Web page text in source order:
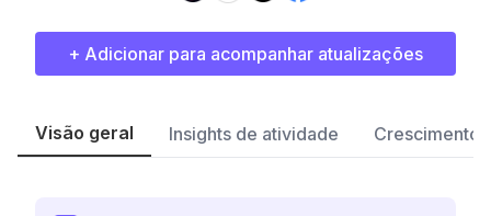
+ Adicionar para acompanhar atualizações
Visão geral Insights de atividade Crescimento